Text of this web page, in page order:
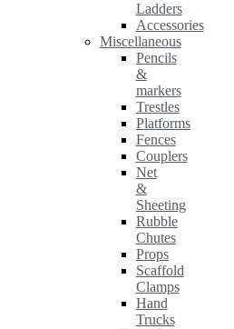
Ladders
Accessories
Miscellaneous
Pencils
&
markers
Trestles
Platforms
Fences
Couplers
Net
&
Sheeting
Rubble
Chutes
Props
Scaffold
Clamps
Hand
Trucks